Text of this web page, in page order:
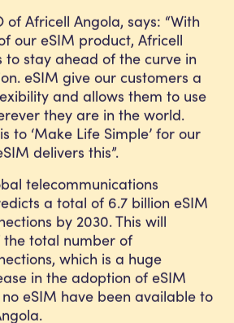
of Africell Angola, says: “With
our eSIM product, Africell
to stay ahead of the curve in
eSIM give our customers a
and allows them to use
they are in the world.
to ‘Make Life Simple’ for our
delivers this”.
telecommunications
a total of 6.7 billion eSIM
by 2030. This will
the total number of
which is a huge
in the adoption of eSIM
eSIM have been available to